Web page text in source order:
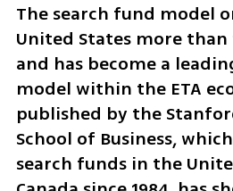
The search fund model
United States more
and has become a
model within the ETA
published by the
School of Business,
search funds in the